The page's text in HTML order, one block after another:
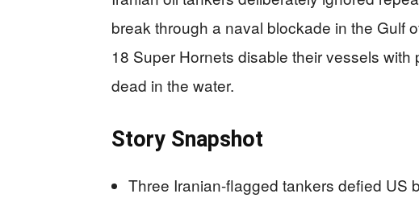
break through a naval blockade in the Gulf
18 Super Hornets disable their vessels
dead in the water.
Story Snapshot
Three Iranian-flagged tankers defied US